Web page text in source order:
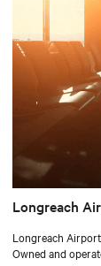
Longreach
Longreach
Owned and